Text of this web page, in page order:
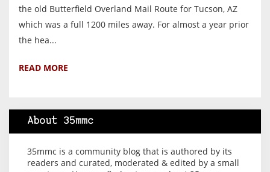
the old Butterfield Overland Mail Route for Tucson, AZ
which was a full 1200 miles away. For almost a year prior
the hea...
READ MORE
About 35mmc
35mmc is a community blog that is authored by its
readers and curated, moderated & edited by a small